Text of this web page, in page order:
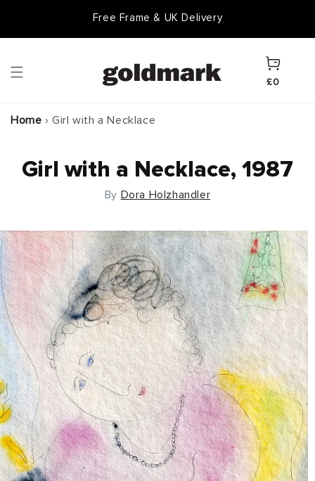
Free Frame & UK Delivery
Cart
£0
Home › Girl with a Necklace
Girl with a Necklace, 1987
By Dora Holzhandler